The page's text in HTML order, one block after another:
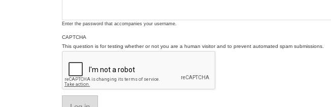
Enter the password that accompanies your username.
CAPTCHA
This question is for testing whether or not you are a human visitor and to prevent automated spam submissions.